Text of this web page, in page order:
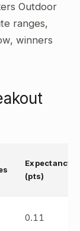
Outdoor
ranges,
winners
Expectancy
(pts)
0.11